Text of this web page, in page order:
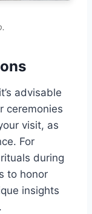
advisable
ceremonies
visit, as
For
during
to honor
insights